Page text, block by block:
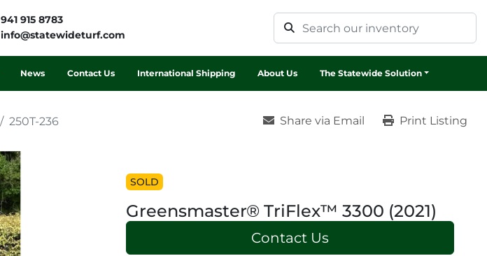
941 915 8783
info@statewideturf.com
News International Shipping
Contact Us About Us The Statewide Solution
250T-236 Share via Email Print Listing
SOLD
Greensmaster® TriFlex™ 3300 (2021)
Contact Us